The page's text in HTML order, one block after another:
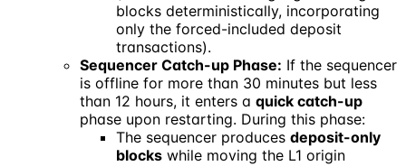
blocks deterministically, incorporating
only the forced-included deposit
transactions).
Sequencer Catch-up Phase: If the sequencer
is offline for more than 30 minutes but less
than 12 hours, it enters a quick catch-up
phase upon restarting. During this phase:
The sequencer produces deposit-only
blocks while moving the L1 origin